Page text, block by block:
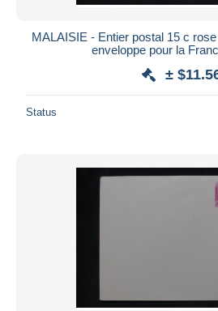
MALAISIE - Entier postal 15 c
enveloppe pour la
±
Status